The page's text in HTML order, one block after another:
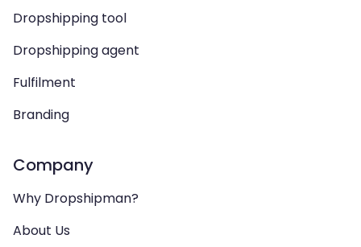
Dropshipping tool
Dropshipping agent
Fulfilment
Branding
Company
Why Dropshipman?
About Us